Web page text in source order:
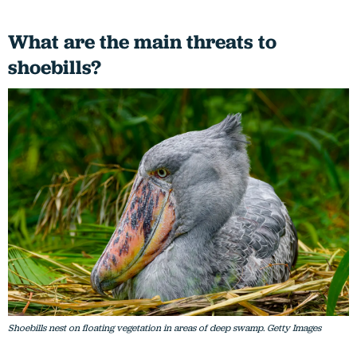
What are the main threats to
shoebills?
Shoebills nest on floating vegetation in areas of deep swamp. Getty Images